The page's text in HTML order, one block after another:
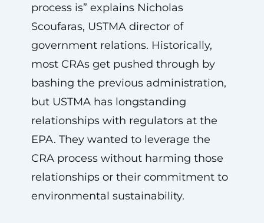
process is” explains Nicholas
Scoufaras, USTMA director of
government relations. Historically,
most CRAs get pushed through by
bashing the previous administration,
but USTMA has longstanding
relationships with regulators at the
EPA. They wanted to leverage the
CRA process without harming those
relationships or their commitment to
environmental sustainability.